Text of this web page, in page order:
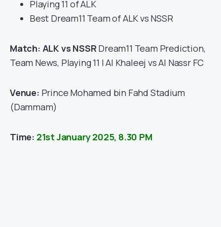
Playing 11 of ALK
Best Dream11 Team of ALK vs NSSR
Match: ALK vs NSSR Dream11 Team Prediction,
Team News, Playing 11 | Al Khaleej vs Al Nassr FC
Venue: Prince Mohamed bin Fahd Stadium
(Dammam)
Time: 21st January 2025, 8.30 PM